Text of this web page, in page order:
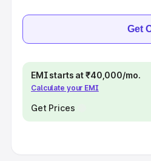
Get
EMI starts at ₹40,000/mo.
Calculate your EMI
Get Prices